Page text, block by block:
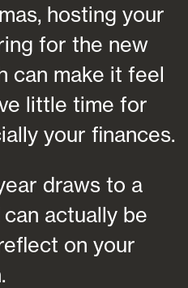
hosting your
for the new
can make it feel
little time for
your finances.
draws to a
actually be
on your